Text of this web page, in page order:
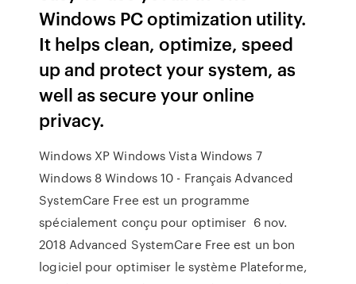
Windows PC optimization utility.
It helps clean, optimize, speed
up and protect your system, as
well as secure your online
privacy.
Windows XP Windows Vista Windows 7
Windows 8 Windows 10 - Français Advanced
SystemCare Free est un programme
spécialement conçu pour optimiser 6 nov.
2018 Advanced SystemCare Free est un bon
logiciel pour optimiser le système Plateforme,